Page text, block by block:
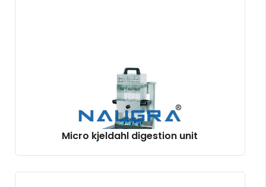
Micro kjeldahl digestion unit